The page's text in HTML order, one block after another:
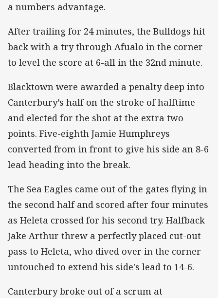
a numbers advantage.
After trailing for 24 minutes, the Bulldogs hit
back with a try through Afualo in the corner
to level the score at 6-all in the 32nd minute.
Blacktown were awarded a penalty deep into
Canterbury’s half on the stroke of halftime
and elected for the shot at the extra two
points. Five-eighth Jamie Humphreys
converted from in front to give his side an 8-6
lead heading into the break.
The Sea Eagles came out of the gates flying in
the second half and scored after four minutes
as Heleta crossed for his second try. Halfback
Jake Arthur threw a perfectly placed cut-out
pass to Heleta, who dived over in the corner
untouched to extend his side's lead to 14-6.
Canterbury broke out of a scrum at